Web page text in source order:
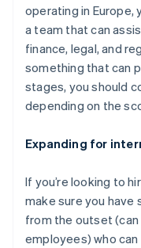
operating in Europe,
a team that can
finance, legal, and
something that can
stages, you should
depending on the
Expanding for
If you’re looking to
make sure you have
from the outset (can
employees) who